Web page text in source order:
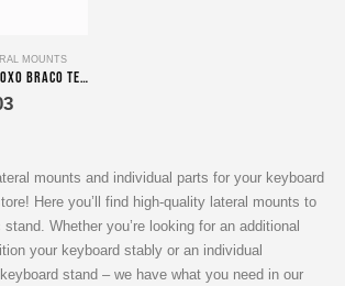
MOUNTS
Lateral Mounts Iberoxo Braco telescopic – 45x45x300-450 mm
Price
$125.03
mounts and individual parts for your keyboard
Here you’ll find high-quality lateral mounts to
Whether you’re looking for an additional
your keyboard stably or an individual
stand – we have what you need in our